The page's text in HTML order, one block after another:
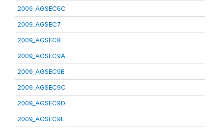
2009_AGSEC6C
2009_AGSEC7
2009_AGSEC8
2009_AGSEC9A
2009_AGSEC9B
2009_AGSEC9C
2009_AGSEC9D
2009_AGSEC9E